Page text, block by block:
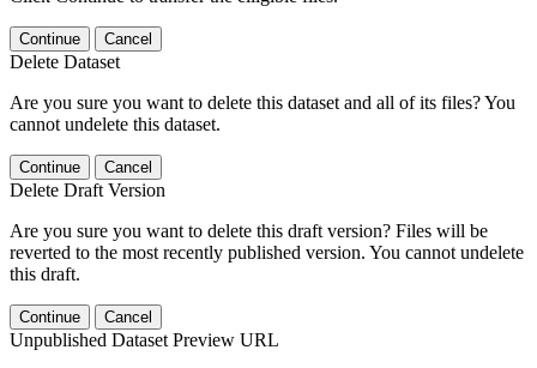
Continue Cancel
Delete Dataset
Are you sure you want to delete this dataset and all of its files? You
cannot undelete this dataset.
Continue Cancel
Delete Draft Version
Are you sure you want to delete this draft version? Files will be
reverted to the most recently published version. You cannot undelete
this draft.
Continue Cancel
Unpublished Dataset Preview URL